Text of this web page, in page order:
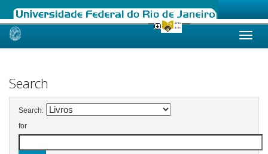
Skip
Search
Search:
for